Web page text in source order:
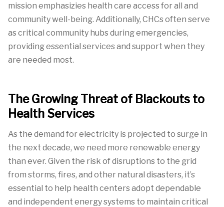
mission emphasizies health care access for all and
community well-being. Additionally, CHCs often serve
as critical community hubs during emergencies,
providing essential services and support when they
are needed most.
The Growing Threat of Blackouts to
Health Services
As the demand for electricity is projected to surge in
the next decade, we need more renewable energy
than ever. Given the risk of disruptions to the grid
from storms, fires, and other natural disasters, it’s
essential to help health centers adopt dependable
and independent energy systems to maintain critical